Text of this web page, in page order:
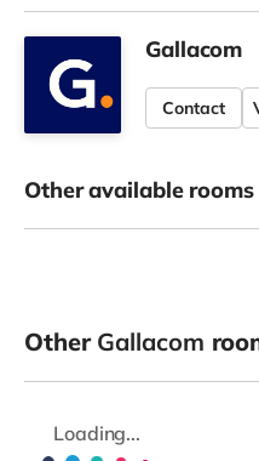
Gallacom
Contact
Other available
Other Gallacom
Loading...